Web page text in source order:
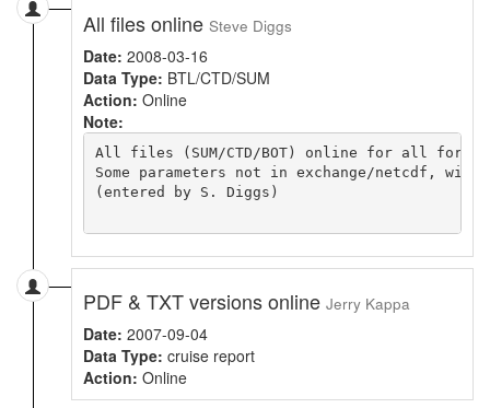
All files online Steve Diggs
Date: 2008-03-16
Data Type: BTL/CTD/SUM
Action: Online
Note:
All files (SUM/CTD/BOT) online for all formats
Some parameters not in exchange/netcdf,
(entered by S. Diggs)
PDF & TXT versions online Jerry Kappa
Date: 2007-09-04
Data Type: cruise report
Action: Online